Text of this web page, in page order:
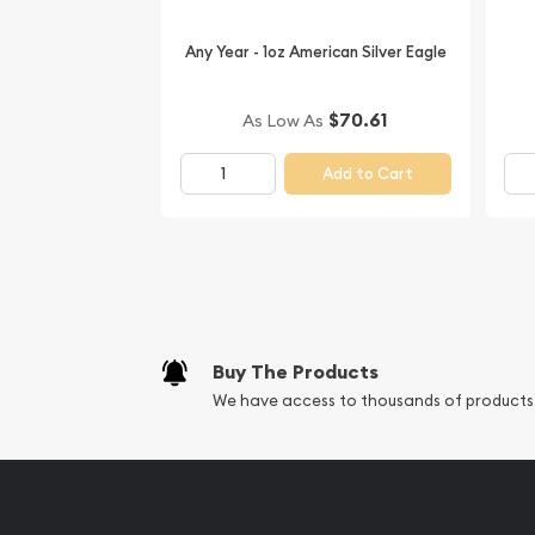
online! You’ll find the latest silver price on our
Any Year - 1oz American Silver Eagle
As Low As $70.61
Add to Cart
Buy The Products
We have access to thousands of products